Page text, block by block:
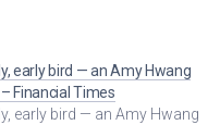
early bird — an Amy Hwang
Financial Times
early bird — an Amy Hwang